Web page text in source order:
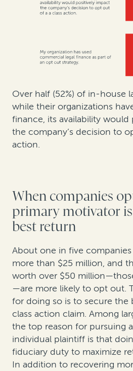
Over half (52%) of in-house
while their organizations
finance, its availability
the company’s decision to
action.
When companies
primary motivator
best return
About one in five
more than $25 million, and
worth over $50
—are more likely to opt out.
for doing so is to secure the
class action claim. Among
the top reason for pursuing
individual plaintiff is that
fiduciary duty to maximize
In addition to recovering